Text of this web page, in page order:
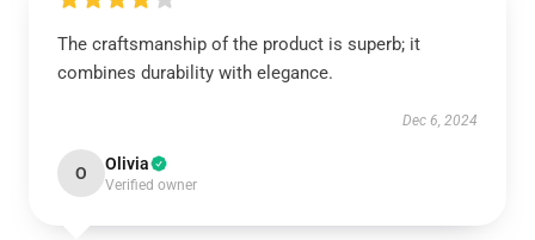
The craftsmanship of the product is superb; it
combines durability with elegance.
Dec 6, 2024
O Olivia
Verified owner